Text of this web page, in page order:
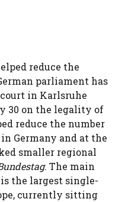
reduce the
parliament has
in Karlsruhe
30 on the legality of
reduce the number
Germany and at the
smaller regional
. The main
the largest single-
currently sitting